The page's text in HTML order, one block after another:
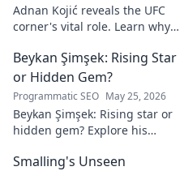
Adnan Kojić reveals the UFC
corner's vital role. Learn why
crucial for fighter success.
Click to discover!
Beykan Şimşek: Rising Star
or Hidden Gem?
Programmatic SEO May 25, 2026
Beykan Şimşek: Rising star or
hidden gem? Explore his
to uncover the truth!
Smalling's Unseen